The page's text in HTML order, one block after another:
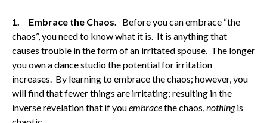
1. Embrace the Chaos. Before you can embrace “the
chaos”, you need to know what it is. It is anything that
causes trouble in the form of an irritated spouse. The longer
you own a dance studio the potential for irritation
increases. By learning to embrace the chaos; however, you
will find that fewer things are irritating; resulting in the
inverse revelation that if youembracethe chaos,nothingis